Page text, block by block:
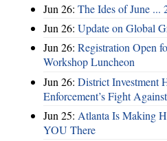
Jun 26: The Ides of June ...
Jun 26: Update on Global
Jun 26: Registration Open
Workshop Luncheon
Jun 26: District Investment
Enforcement’s Fight
Jun 25: Atlanta Is Making
YOU There